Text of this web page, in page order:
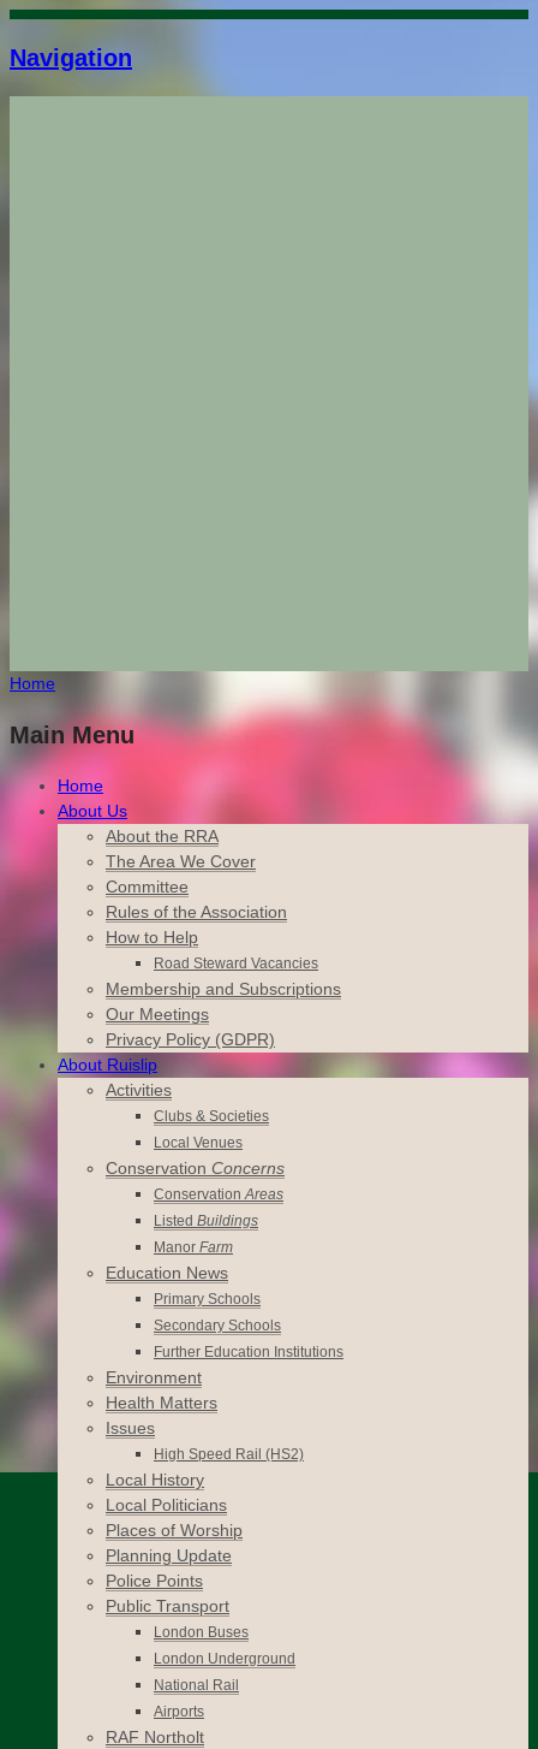
Navigation
Home
Main Menu
Home
About Us
About the RRA
The Area We Cover
Committee
Rules of the Association
How to Help
Road Steward Vacancies
Membership and Subscriptions
Our Meetings
Privacy Policy (GDPR)
About Ruislip
Activities
Clubs & Societies
Local Venues
Conservation Concerns
ConservationAreas
Listed Buildings
Manor Farm
Education News
Primary Schools
Secondary Schools
Further Education Institutions
Environment
Health Matters
Issues
High Speed Rail (HS2)
Local History
Local Politicians
Places of Worship
Planning Update
Police Points
Public Transport
London Buses
London Underground
National Rail
Airports
RAF Northolt